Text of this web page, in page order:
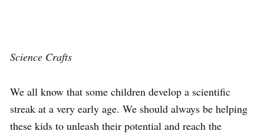
Science Crafts
We all know that some children develop a scientific
streak at a very early age. We should always be helping
these kids to unleash their potential and reach the